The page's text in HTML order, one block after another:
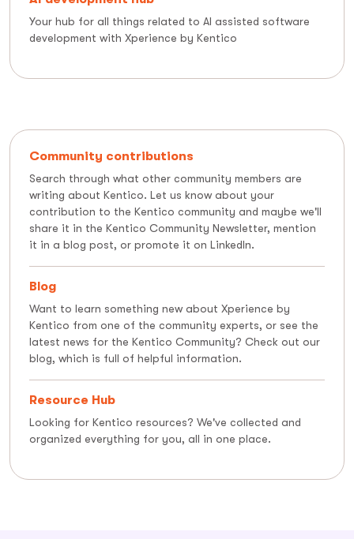
Your hub for all things related to AI assisted software
development with Xperience by Kentico
Community contributions
Search through what other community members are
writing about Kentico. Let us know about your
contribution to the Kentico community and maybe we'll
share it in the Kentico Community Newsletter, mention
it in a blog post, or promote it on LinkedIn.
Blog
Want to learn something new about Xperience by
Kentico from one of the community experts, or see the
latest news for the Kentico Community? Check out our
blog, which is full of helpful information.
Resource Hub
Looking for Kentico resources? We've collected and
organized everything for you, all in one place.